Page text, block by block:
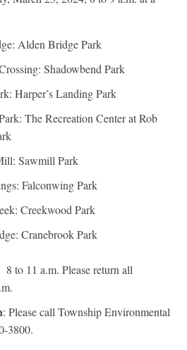
Alden Bridge Park
Shadowbend Park
Harper’s Landing Park
The Recreation Center at Rob
Sawmill Park
Falconwing Park
Creekwood Park
Cranebrook Park
8 to 11 a.m. Please return all
: Please call Township Environmental
3800.